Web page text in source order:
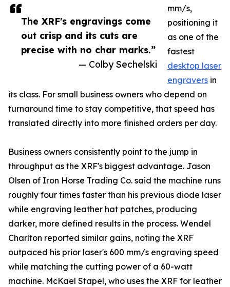
The XRF's engravings come
out crisp and its cuts are
precise with no char marks.”
— Colby Sechelski
mm/s,
positioning it
as one of the
fastest
desktop laser
engravers in
its class. For small business owners who depend on
turnaround time to stay competitive, that speed has
translated directly into more finished orders per day.
Business owners consistently point to the jump in
throughput as the XRF's biggest advantage. Jason
Olsen of Iron Horse Trading Co. said the machine runs
roughly four times faster than his previous diode laser
while engraving leather hat patches, producing
darker, more defined results in the process. Wendel
Charlton reported similar gains, noting the XRF
outpaced his prior laser's 600 mm/s engraving speed
while matching the cutting power of a 60-watt
machine. McKael Stapel, who uses the XRF for leather